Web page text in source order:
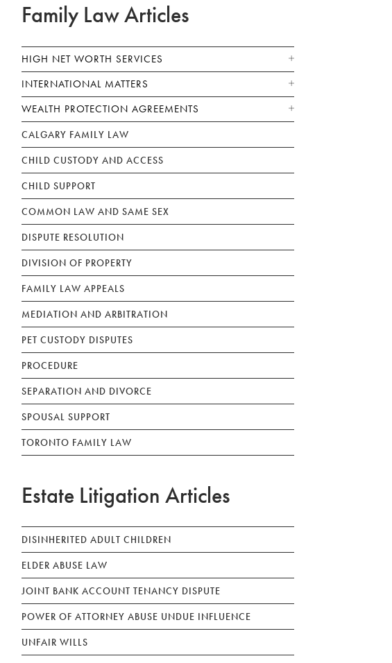
Family Law Articles
HIGH NET WORTH SERVICES
INTERNATIONAL MATTERS
WEALTH PROTECTION AGREEMENTS
CALGARY FAMILY LAW
CHILD CUSTODY AND ACCESS
CHILD SUPPORT
COMMON LAW AND SAME SEX
DISPUTE RESOLUTION
DIVISION OF PROPERTY
FAMILY LAW APPEALS
MEDIATION AND ARBITRATION
PET CUSTODY DISPUTES
PROCEDURE
SEPARATION AND DIVORCE
SPOUSAL SUPPORT
TORONTO FAMILY LAW
Estate Litigation Articles
DISINHERITED ADULT CHILDREN
ELDER ABUSE LAW
JOINT BANK ACCOUNT TENANCY DISPUTE
POWER OF ATTORNEY ABUSE UNDUE INFLUENCE
UNFAIR WILLS